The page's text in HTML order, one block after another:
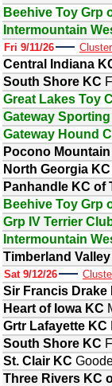
Beehive Toy Grp
Intermountain
Fri 9/11/26
Central Indiana
South Shore KC
Great Lakes Toy
Gateway
Gateway Hound
Pocono
North Georgia KC
Panhandle KC of
Beehive Toy Grp
Grp IV Terrier
Intermountain
Timberland Valley
Sat 9/12/26
Sir Francis Drake
Heart of Iowa KC
Grtr Lafayette KC
South Shore KC
St. Clair KC
Three Rivers KC